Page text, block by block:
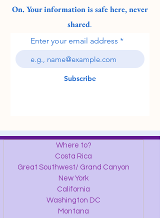
On. Your information is safe here, never
shared.
Enter your email address
Subscribe
Where to?
Costa Rica
Great Southwest/ Grand Canyon
New York
California
Washington DC
Montana